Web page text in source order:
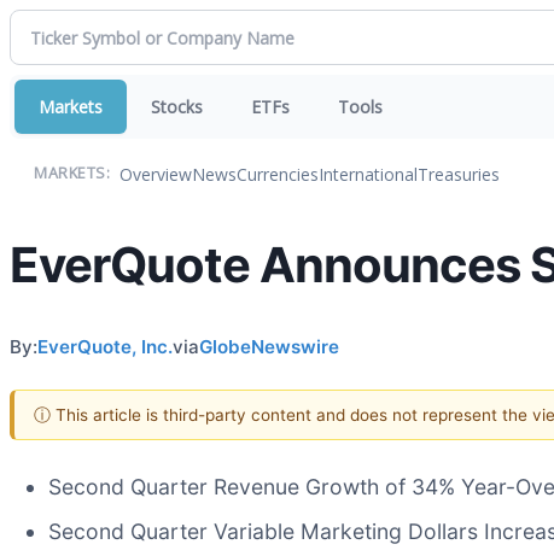
Markets Stocks ETFs Tools
MARKETS: OverviewNewsCurrenciesInternationalTreasuries
EverQuote Announces
By:EverQuote, Inc.viaGlobeNewswire
ⓘ This article is third-party content and does not represent the
Second Quarter Revenue Growth of 34% Year-
Second Quarter Variable Marketing Dollars